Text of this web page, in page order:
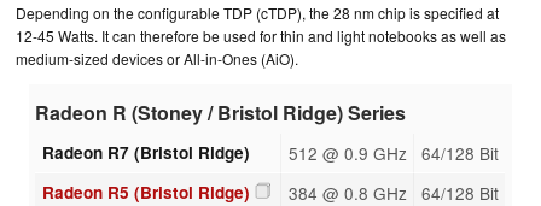
Depending on the configurable TDP (cTDP), the 28 nm chip is specified at
12-45 Watts. It can therefore be used for thin and light notebooks as well as
medium-sized devices or All-in-Ones (AiO).
Radeon R (Stoney / Bristol Ridge) Series
Radeon R7 (Bristol Ridge) 512 @ 0.9 GHz 64/128 Bit
Radeon R5 (Bristol Ridge) 384 @ 0.8 GHz 64/128 Bit